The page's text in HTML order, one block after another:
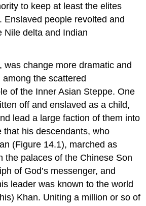
to keep at least the elites
Enslaved people revolted and
Nile delta and Indian
was change more dramatic and
the scattered
of the Inner Asian Steppe. One
off and enslaved as a child,
lead a large faction of them into
that his descendants, who
(Figure 14.1), marched as
the palaces of the Chinese Son
of God’s messenger, and
leader was known to the world
Khan. Uniting a million or so of